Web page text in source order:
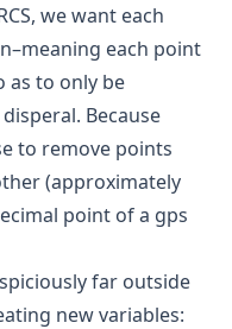
we want each
each point
as to only be
Because
to remove points
(approximately
point of a gps
far outside
new variables: